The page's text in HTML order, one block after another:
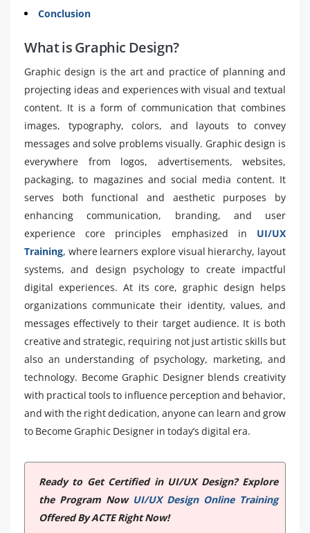
Conclusion
What is Graphic Design?
Graphic design is the art and practice of planning and
projecting ideas and experiences with visual and textual
content. It is a form of communication that combines
images, typography, colors, and layouts to convey
messages and solve problems visually. Graphic design is
everywhere from logos, advertisements, websites,
packaging, to magazines and social media content. It
serves both functional and aesthetic purposes by
enhancing communication, branding, and user
experience core principles emphasized in UI/UX
Training, where learners explore visual hierarchy, layout
systems, and design psychology to create impactful
digital experiences. At its core, graphic design helps
organizations communicate their identity, values, and
messages effectively to their target audience. It is both
creative and strategic, requiring not just artistic skills but
also an understanding of psychology, marketing, and
technology. Become Graphic Designer blends creativity
with practical tools to influence perception and behavior,
and with the right dedication, anyone can learn and grow
to Become Graphic Designer in today’s digital era.
Ready to Get Certified in UI/UX Design? Explore
the Program Now UI/UX Design Online Training
Offered By ACTE Right Now!